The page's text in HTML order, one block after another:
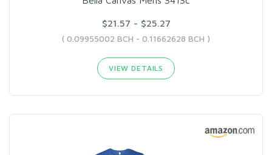
$21.57 - $25.27
( 0.09955002 BCH - 0.11662628 BCH )
VIEW DETAILS